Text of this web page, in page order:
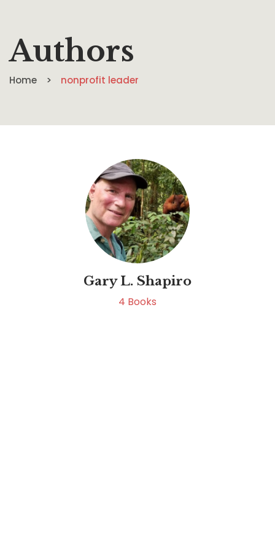
Authors
Home nonprofit leader
Gary L. Shapiro
4 Books